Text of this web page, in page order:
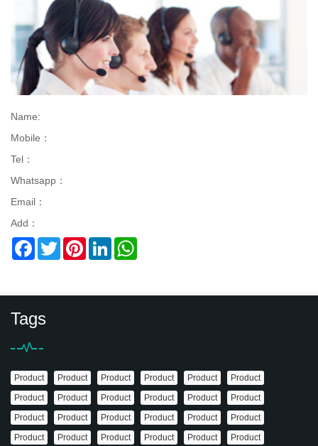
Name:
Mobile：
Tel：
Whatsapp：
Email：
Add：
Facebook
TwitterPinterestLinkedIn
Tags
Product Product Product Product Product
Product
Product
Product Product Product Product
Product
Product
Product Product Product Product
Product
Product
Product Product Product Product
Product